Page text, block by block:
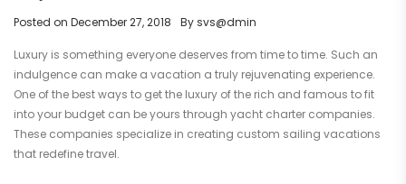
Posted on December 27, 2018 Bysvs@dmin
Luxury is something everyone deserves from time to time. Such an
indulgence can make a vacation a truly rejuvenating experience.
One of the best ways to get the luxury of the rich and famous to fit
into your budget can be yours through yacht charter companies.
These companies specialize in creating custom sailing vacations
that redefine travel.